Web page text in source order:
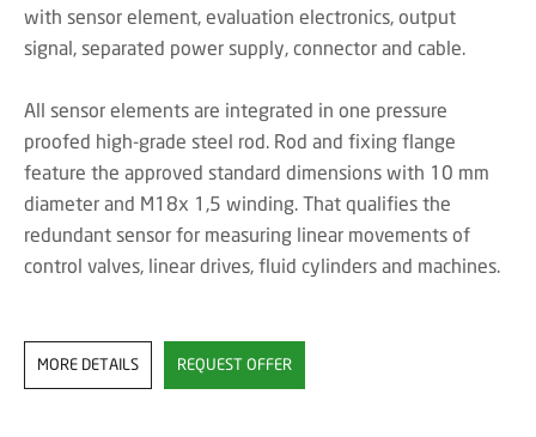
with sensor element, evaluation electronics, output
signal, separated power supply, connector and cable.
All sensor elements are integrated in one pressure
proofed high-grade steel rod. Rod and fixing flange
feature the approved standard dimensions with 10 mm
diameter and M18x 1,5 winding. That qualifies the
redundant sensor for measuring linear movements of
control valves, linear drives, fluid cylinders and machines.
MORE DETAILS REQUEST OFFER